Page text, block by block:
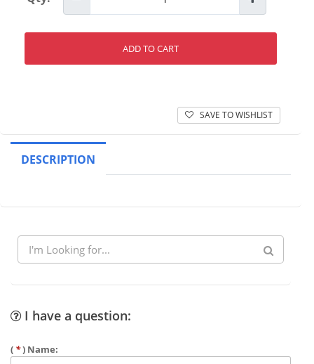
ADD TO CART
SAVE TO WISHLIST
DESCRIPTION
I have a question:
( *) Name: